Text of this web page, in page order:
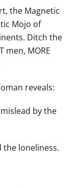
the Magnetic
Mojo of
Ditch the
men, MORE
reveals:
by the
the loneliness.